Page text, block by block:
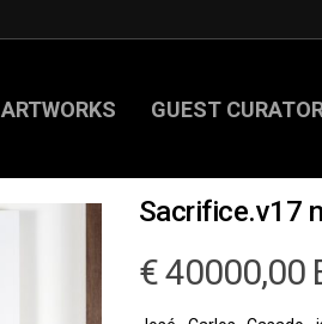
ARTWORKS GUEST
Sacrifice.v17
€40000,00